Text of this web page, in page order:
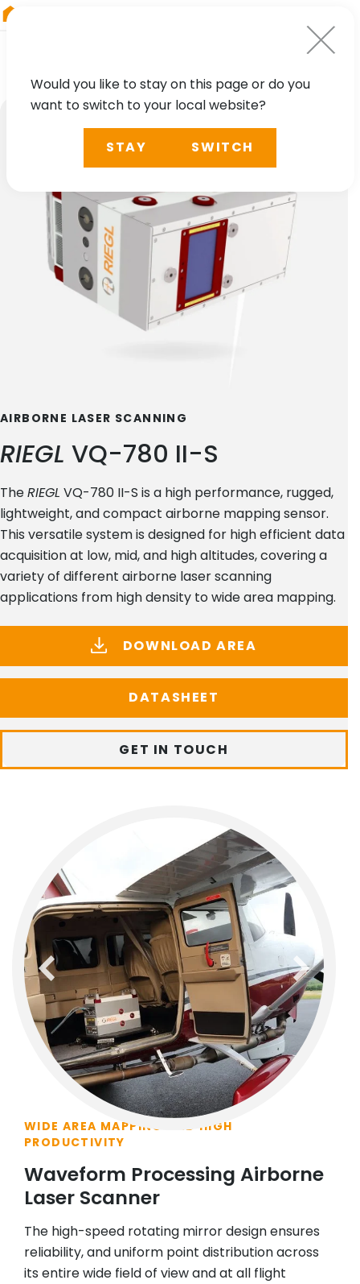
AIRBORNE LASER SCANNING
RIEGL VQ-780 II-S
TheRIEGL VQ-780 II-S is a high performance, rugged,
lightweight, and compact airborne mapping sensor.
This versatile system is designed for high efficient data
acquisition at low, mid, and high altitudes, covering a
variety of different airborne laser scanning
applications from high density to wide area mapping.
DOWNLOAD AREA
DATASHEET
GET IN TOUCH
previous next
WIDE AREA MAPPING AND HIGH
PRODUCTIVITY
Waveform Processing Airborne
Laser Scanner
The high-speed rotating mirror design ensures
reliability, and uniform point distribution across
its entire wide field of view and at all flight
Would you like to stay on this page or do you
want to switch to your local website?
STAY SWITCH